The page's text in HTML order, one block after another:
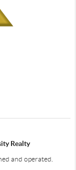
Realty
and operated.